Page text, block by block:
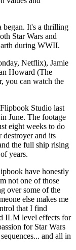
began. It's a thrilling
Star Wars and
during WWII.
Netflix), Jamie
Howard (The
you can watch the
Studio last
June. The footage
eight weeks to do
destroyer and its
the full ship rising
years.
have honestly
not one of those
over some of the
else makes me
that I find
ILM level effects for
for Star Wars
and all in